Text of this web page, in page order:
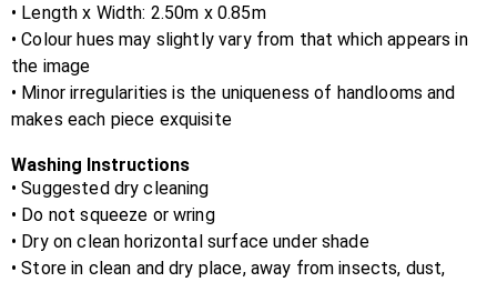
• Length x Width: 2.50m x 0.85m
• Colour hues may slightly vary from that which appears in
the image
• Minor irregularities is the uniqueness of handlooms and
makes each piece exquisite
Washing Instructions
• Suggested dry cleaning
• Do not squeeze or wring
• Dry on clean horizontal surface under shade
• Store in clean and dry place, away from insects, dust,